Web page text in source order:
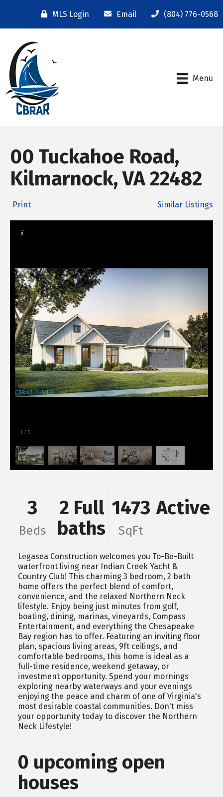
MLS Login Email (804) 776-0568
Menu
00 Tuckahoe Road,
Kilmarnock, VA 22482
Print Similar Listings
1 / 5
3
Beds
2 Full
baths
1473
SqFt
Active
Legasea Construction welcomes you To-Be-Built
waterfront living near Indian Creek Yacht &
Country Club! This charming 3 bedroom, 2 bath
home offers the perfect blend of comfort,
convenience, and the relaxed Northern Neck
lifestyle. Enjoy being just minutes from golf,
boating, dining, marinas, vineyards, Compass
Entertainment, and everything the Chesapeake
Bay region has to offer. Featuring an inviting floor
plan, spacious living areas, 9ft ceilings, and
comfortable bedrooms, this home is ideal as a
full-time residence, weekend getaway, or
investment opportunity. Spend your mornings
exploring nearby waterways and your evenings
enjoying the peace and charm of one of Virginia's
most desirable coastal communities. Don't miss
your opportunity today to discover the Northern
Neck Lifestyle!
0 upcoming open
houses